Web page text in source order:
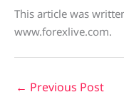
This article was
www.forexlive.com.
← Previous Post